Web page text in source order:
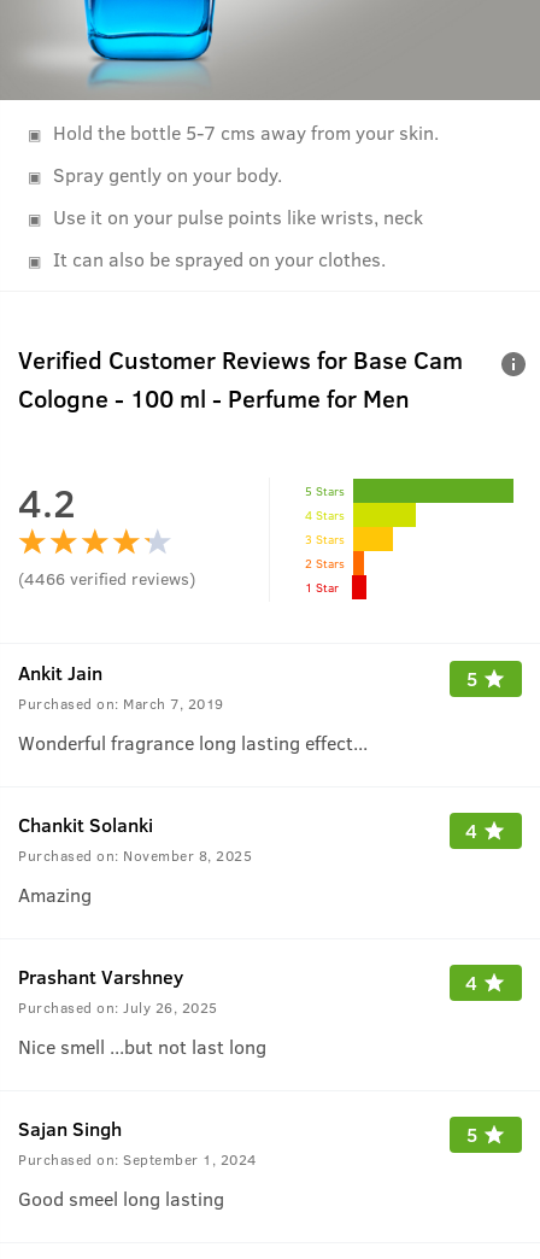
Hold the bottle 5-7 cms away from your skin.
Spray gently on your body.
Use it on your pulse points like wrists, neck
It can also be sprayed on your clothes.
Verified Customer Reviews for Base Cam
Cologne - 100 ml - Perfume for Men
4.2
(4466 verified reviews)
5 Stars
4 Stars
3 Stars
2 Stars
1 Star
Ankit Jain
Purchased on: March 7, 2019
5
Wonderful fragrance long lasting effect...
Chankit Solanki
Purchased on: November 8, 2025
4
Amazing
Prashant Varshney
Purchased on: July 26, 2025
4
Nice smell ...but not last long
Sajan Singh
Purchased on: September 1, 2024
5
Good smeel long lasting